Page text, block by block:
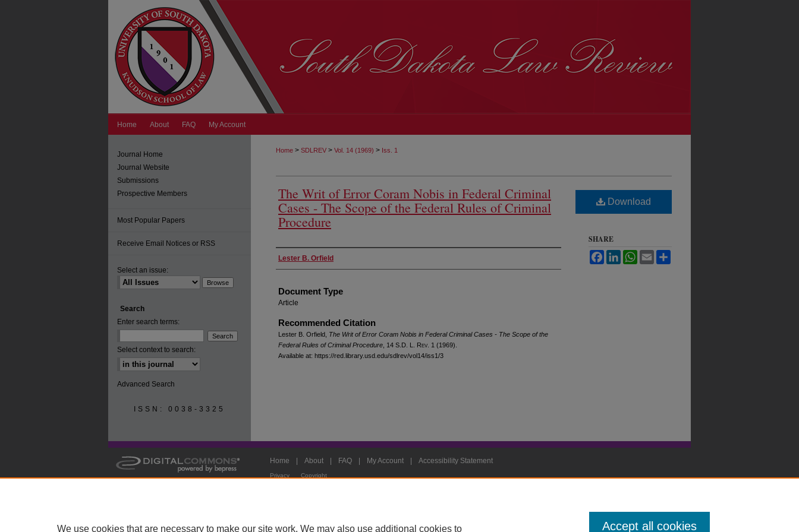
Home About FAQ My Account
Home > SDLREV > Vol. 14 (1969) > Iss. 1
The Writ of Error Coram Nobis in Federal Criminal
Cases - The Scope of the Federal Rules of Criminal
Procedure
Authors
Lester B. Orfield
Document Type
Article
Recommended Citation
Lester B. Orfield, The Writ of Error Coram Nobis in Federal Criminal Cases - The Scope of the
Federal Rules of Criminal Procedure , 14 S.D. L. Rev. 1 (1969).
Available at: https://red.library.usd.edu/sdlrev/vol14/iss1/3
Download
SHARE
FacebookLinkedInWhatsApp
Email
Journal Home
Journal Website
Submissions
Prospective Members
Most Popular Papers
Receive Email Notices or RSS
Select an issue:
Search
Enter search terms:
Select context to search:
Advanced Search
ISSN: 0038-3325
Home About FAQ My Account Accessibility Statement
Privacy Copyright
We use cookies that are necessary to make our site work. We may also use additional cookies to Accept all cookies